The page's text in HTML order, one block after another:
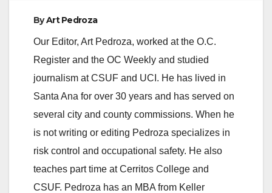
ByArt Pedroza
Our Editor, Art Pedroza, worked at the O.C.
Register and the OC Weekly and studied
journalism at CSUF and UCI. He has lived in
Santa Ana for over 30 years and has served on
several city and county commissions. When he
is not writing or editing Pedroza specializes in
risk control and occupational safety. He also
teaches part time at Cerritos College and
CSUF. Pedroza has an MBA from Keller